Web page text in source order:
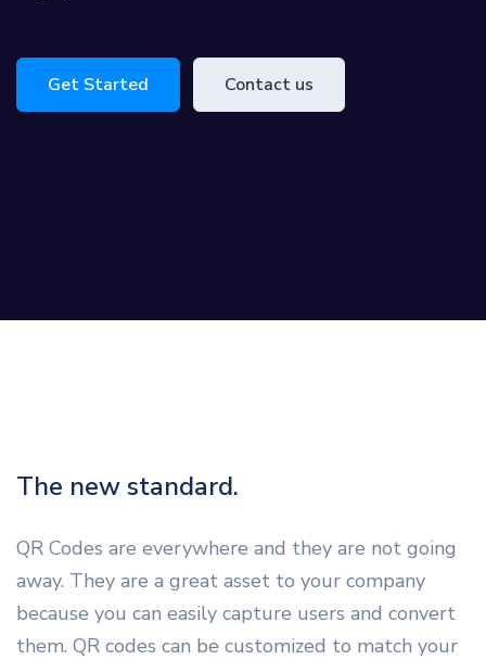
Get Started Contact us
The new standard.
QR Codes are everywhere and they are not going
away. They are a great asset to your company
because you can easily capture users and convert
them. QR codes can be customized to match your